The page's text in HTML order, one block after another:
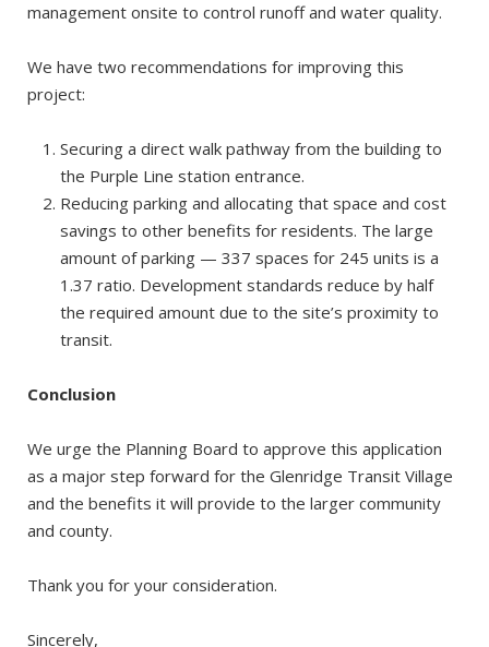
management onsite to control runoff and water quality.
We have two recommendations for improving this
project:
Securing a direct walk pathway from the building to
the Purple Line station entrance.
Reducing parking and allocating that space and cost
savings to other benefits for residents. The large
amount of parking — 337 spaces for 245 units is a
1.37 ratio. Development standards reduce by half
the required amount due to the site’s proximity to
transit.
Conclusion
We urge the Planning Board to approve this application
as a major step forward for the Glenridge Transit Village
and the benefits it will provide to the larger community
and county.
Thank you for your consideration.
Sincerely,